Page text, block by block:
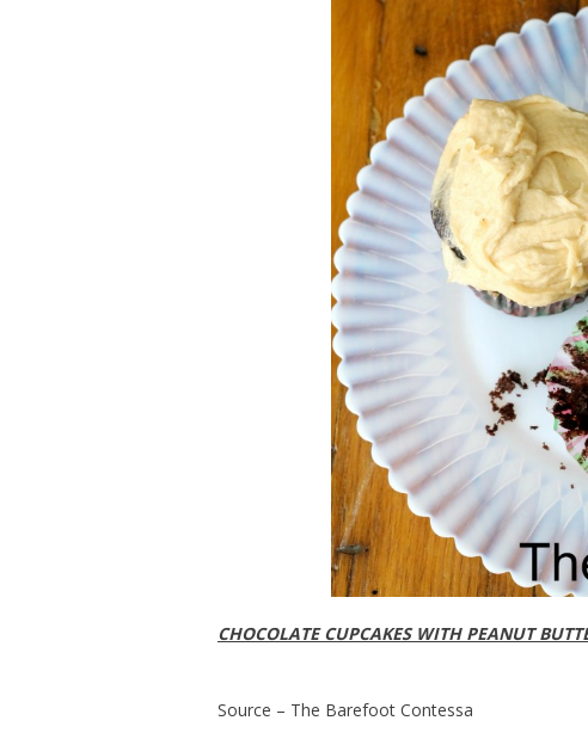
CHOCOLATE CUPCAKES WITH PEANUT
Source – The Barefoot Contessa